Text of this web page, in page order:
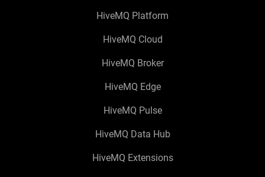
HiveMQ Platform
HiveMQ Cloud
HiveMQ Broker
HiveMQ Edge
HiveMQ Pulse
HiveMQ Data Hub
HiveMQ Extensions